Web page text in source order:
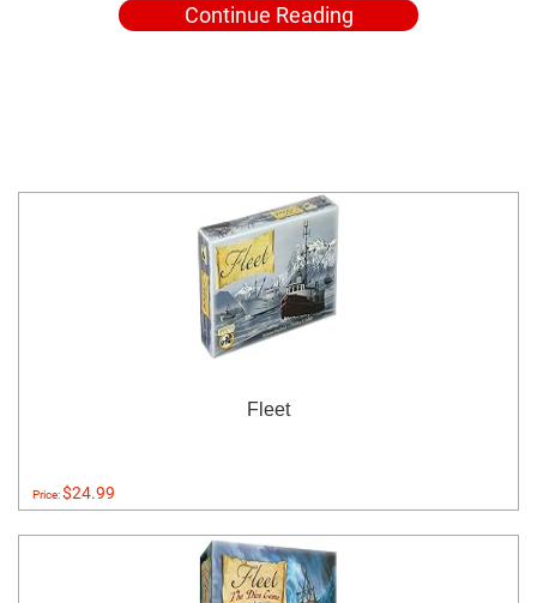
Continue Reading
Fleet
Price:$24.99